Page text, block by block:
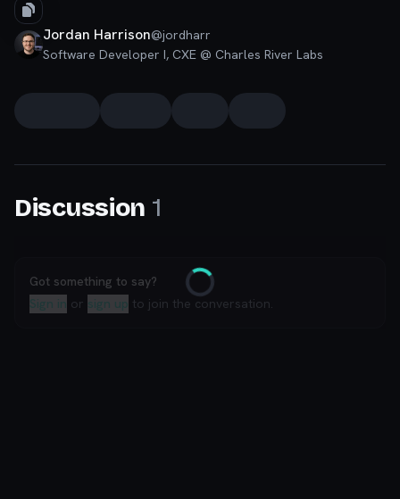
Jordan Harrison@jordharr
Software Developer I, CXE @ Charles River Labs
Discussion 1
Loading
Got something to say?
Sign in or sign up to join the conversation.